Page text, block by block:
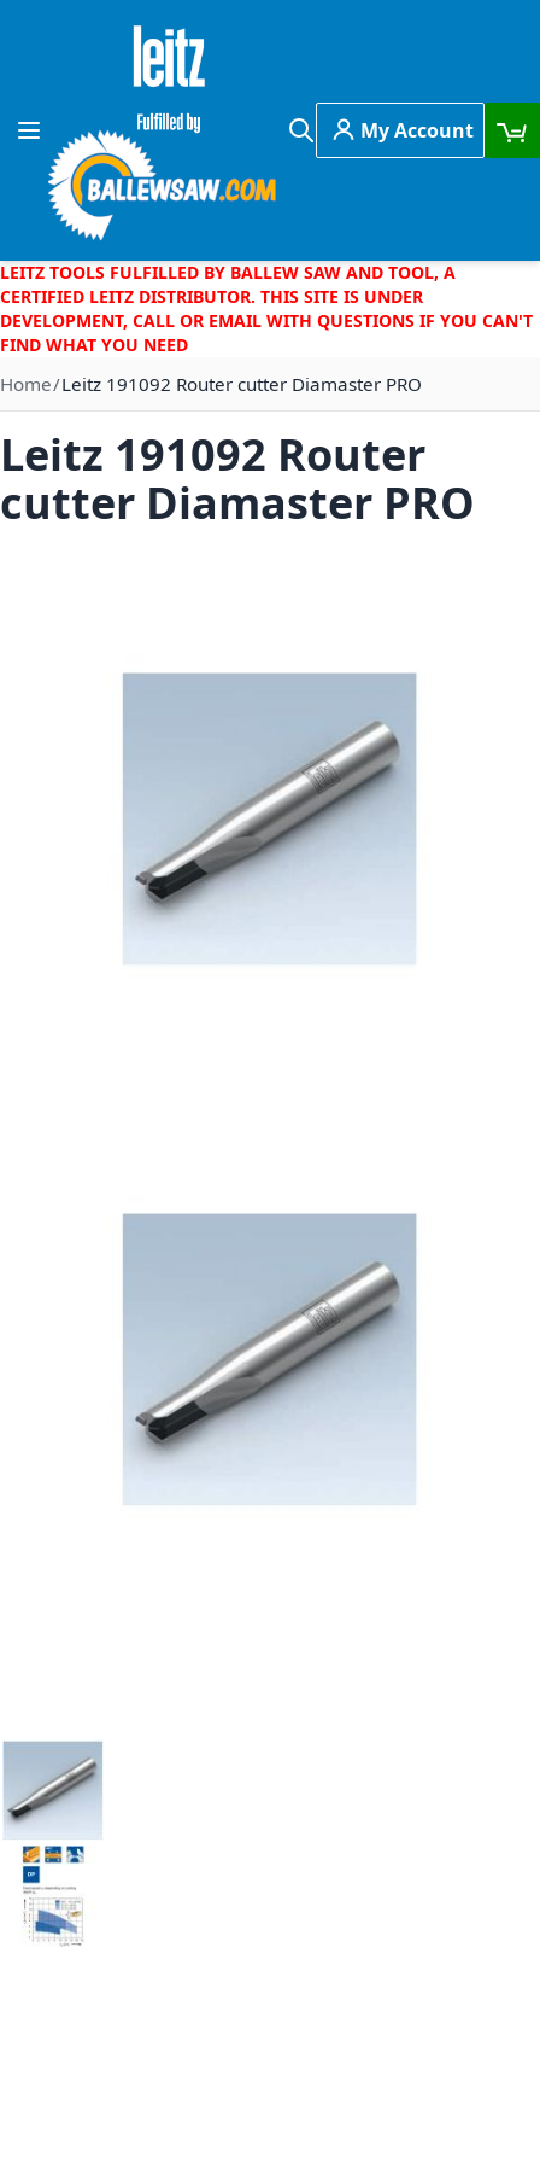
Skip to Content
Toggle Nav
Search
My Account
LEITZ TOOLS FULFILLED BY BALLEW SAW AND TOOL, A
CERTIFIED LEITZ DISTRIBUTOR. THIS SITE IS UNDER
DEVELOPMENT, CALL OR EMAIL WITH QUESTIONS IF YOU CAN'T
FIND WHAT YOU NEED
Home Leitz 191092 Router cutter Diamaster PRO
Leitz 191092 Router
cutter Diamaster PRO